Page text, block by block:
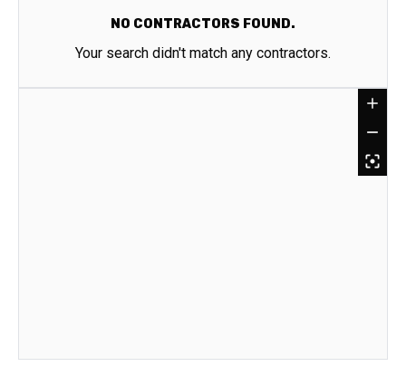
NO CONTRACTORS FOUND.
Your search didn't match any contractors.